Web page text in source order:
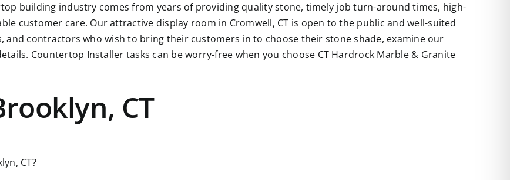
building industry comes from years of providing quality stone, timely job turn-around times, high-
customer care. Our attractive display room in Cromwell, CT is open to the public and well-suited
and contractors who wish to bring their customers in to choose their stone shade, examine our
Countertop Installer tasks can be worry-free when you choose CT Hardrock Marble & Granite
CT
CT?